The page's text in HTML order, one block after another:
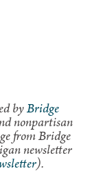
byBridge
nonpartisan
from Bridge
newsletter
).